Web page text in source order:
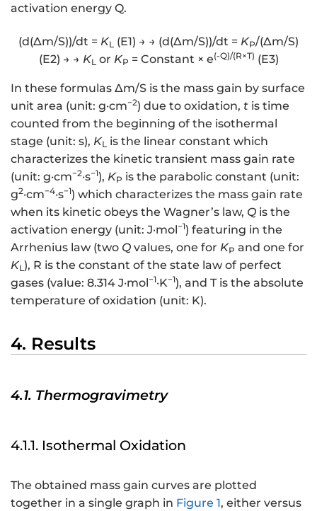
activation energy Q.
(d(∆m/S))/dt = KL (E1) → → (d(∆m/S))/dt = KP/(∆m/S)
(E2) → → KL or KP = Constant × e(-Q)/(R×T) (E3)
In these formulas ∆m/S is the mass gain by surface
unit area (unit: g·cm−2) due to oxidation, t is time
counted from the beginning of the isothermal
stage (unit: s), KL is the linear constant which
characterizes the kinetic transient mass gain rate
(unit: g·cm−2·s−1), KP is the parabolic constant (unit:
g2·cm−4·s−1) which characterizes the mass gain rate
when its kinetic obeys the Wagner’s law, Q is the
activation energy (unit: J·mol−1) featuring in the
Arrhenius law (two Q values, one for KP and one for
KL ), R is the constant of the state law of perfect
gases (value: 8.314 J·mol−1·K−1), and T is the absolute
temperature of oxidation (unit: K).
4. Results
4.1. Thermogravimetry
4.1.1. Isothermal Oxidation
The obtained mass gain curves are plotted
together in a single graph in Figure 1, either versus